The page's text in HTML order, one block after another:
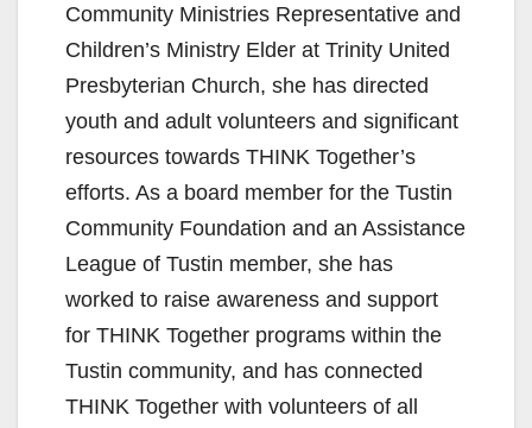
Community Ministries Representative and
Children’s Ministry Elder at Trinity United
Presbyterian Church, she has directed
youth and adult volunteers and significant
resources towards THINK Together’s
efforts. As a board member for the Tustin
Community Foundation and an Assistance
League of Tustin member, she has
worked to raise awareness and support
for THINK Together programs within the
Tustin community, and has connected
THINK Together with volunteers of all